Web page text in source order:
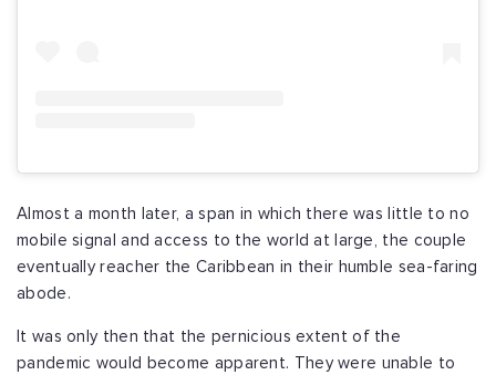
Almost a month later, a span in which there was little to no
mobile signal and access to the world at large, the couple
eventually reacher the Caribbean in their humble sea-faring
abode.
It was only then that the pernicious extent of the
pandemic would become apparent. They were unable to